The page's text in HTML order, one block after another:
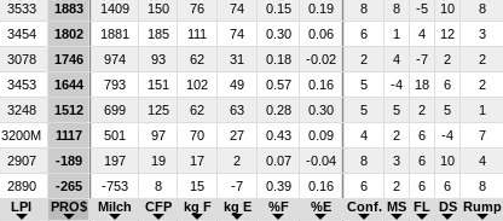
3533 1883 1409 150 76 74 0.15 0.19 8 8 -5 10 8
3454 1802 1881 185 111 74 0.30 0.06 6 1 4 12 3
3078 1746 974 93 62 31 0.18 -0.02 2 4 -7 2 2
3453 1644 793 151 102 49 0.57 0.16 5 -4 18 6 2
3248 1512 699 125 62 63 0.28 0.30 5 5 2 5 1
3200M 1117 501 97 70 27 0.43 0.09 4 2 6 -4 7
2907 -189 197 19 17 2 0.07 -0.04 8 3 6 10 4
2890 -265 -753 8 15 -7 0.39 0.16 6 2 6 6 8
LPI PRO$ Milch CFP kg F kg E %F %E Conf. MS FL DS Rump